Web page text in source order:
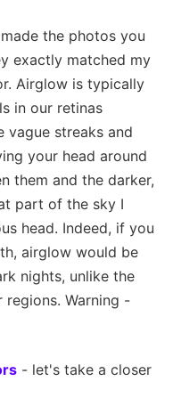
the photos you
exactly matched my
Airglow is typically
in our retinas
vague streaks and
your head around
them and the darker,
part of the sky I
head. Indeed, if you
airglow would be
nights, unlike the
Warning -
- let's take a closer